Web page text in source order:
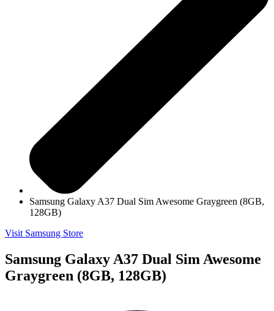
Samsung Galaxy A37 Dual Sim Awesome Graygreen (8GB,
128GB)
Visit Samsung Store
Samsung Galaxy A37 Dual Sim Awesome
Graygreen (8GB, 128GB)